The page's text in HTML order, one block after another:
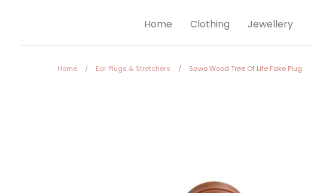
Home Clothing Jewellery
Home / Ear Plugs & Stretchers / Sawo Wood Tree Of Life Fake Plug